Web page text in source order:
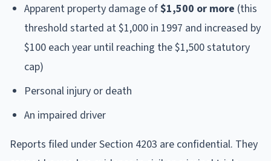
Apparent property damage of$1,500 or more (this
threshold started at $1,000 in 1997 and increased by
$100 each year until reaching the $1,500 statutory
cap)
Personal injury or death
An impaired driver
Reports filed under Section 4203 are confidential. They